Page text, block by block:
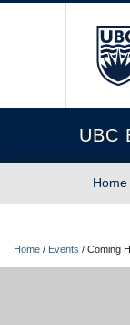
UBC
Home
Home / Events / Coming